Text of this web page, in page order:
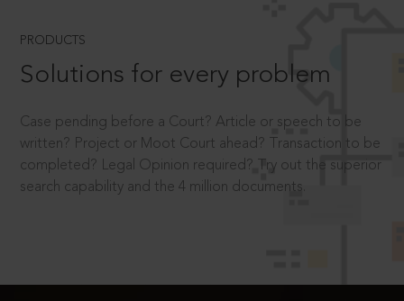
PRODUCTS
Solutions for every problem
Case pending before a Court? Article or speech to be
written? Project or Moot Court ahead? Transaction to be
completed? Legal Opinion required? Try out the superior
search capability and the 4 million documents.